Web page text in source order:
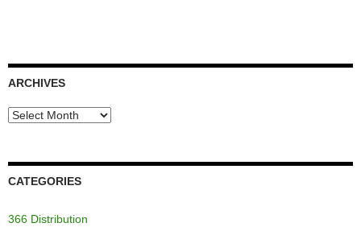
ARCHIVES
Archives
CATEGORIES
366 Distribution